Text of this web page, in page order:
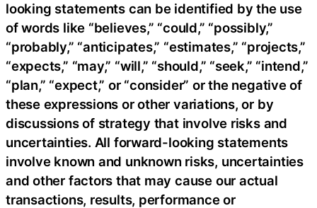
looking statements can be identified by the use
of words like “believes,” “could,” “possibly,”
“probably,” “anticipates,” “estimates,” “projects,”
“expects,” “may,” “will,” “should,” “seek,” “intend,”
“plan,” “expect,” or “consider” or the negative of
these expressions or other variations, or by
discussions of strategy that involve risks and
uncertainties. All forward-looking statements
involve known and unknown risks, uncertainties
and other factors that may cause our actual
transactions, results, performance or